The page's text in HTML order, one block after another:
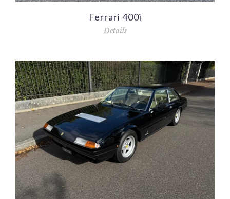
Ferrari 400i
Details